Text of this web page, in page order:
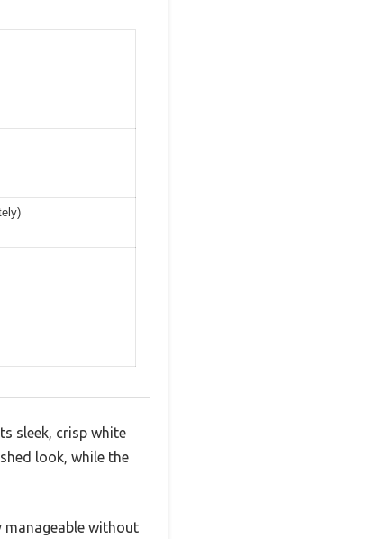
sleek, crisp white
look, while the
manageable without